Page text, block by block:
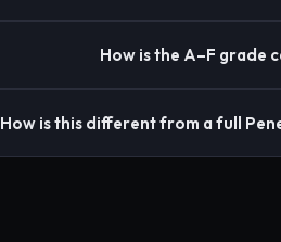
How is the A–F grade
How is this different from a full